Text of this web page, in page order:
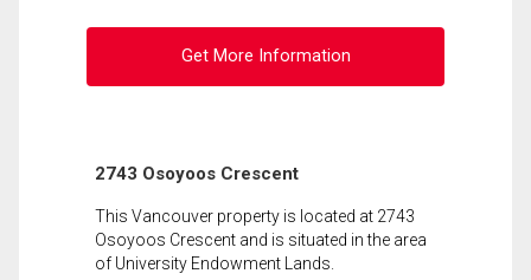
Get More Information
2743 Osoyoos Crescent
This Vancouver property is located at 2743
Osoyoos Crescent and is situated in the area
of University Endowment Lands.